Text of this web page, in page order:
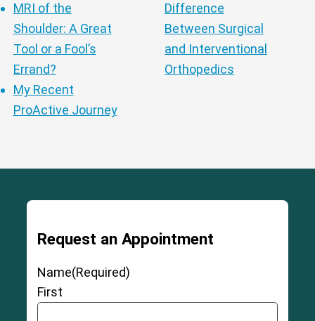
MRI of the
Shoulder: A Great
Tool or a Fool’s
Errand?
My Recent
ProActive Journey
Difference
Between Surgical
and Interventional
Orthopedics
Request an Appointment
Name(Required)
First